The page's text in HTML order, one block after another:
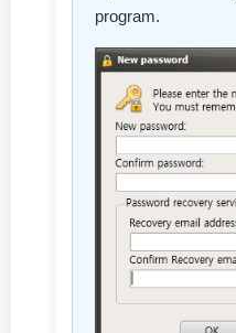
program.